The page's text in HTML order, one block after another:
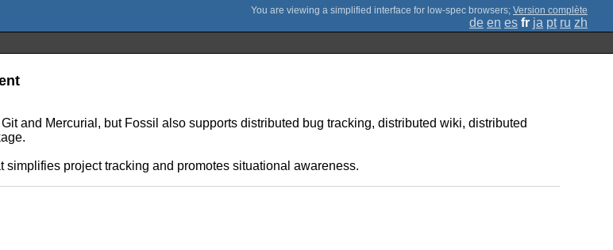
; Version complète
de en es fr ja pt ru zh
and Mercurial, but Fossil also supports distributed bug tracking, distributed wiki, distributed
project tracking and promotes situational awareness.